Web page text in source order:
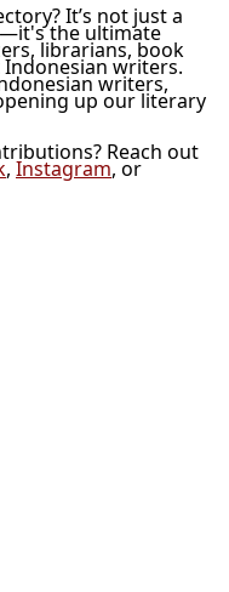
It’s not just a
the ultimate
librarians, book
writers.
writers,
up our literary
Reach out
,Instagram, or